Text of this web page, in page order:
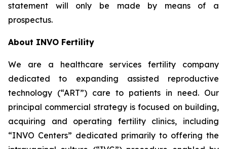
statement will only be made by means of a
prospectus.
About INVO Fertility
We are a healthcare services fertility company
dedicated to expanding assisted reproductive
technology (“ART”) care to patients in need. Our
principal commercial strategy is focused on building,
acquiring and operating fertility clinics, including
“INVO Centers” dedicated primarily to offering the